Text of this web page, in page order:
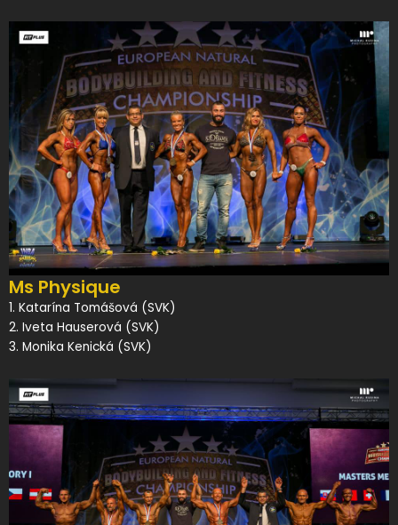
Ms Physique
1. Katarína Tomášová (SVK)
2. Iveta Hauserová (SVK)
3. Monika Kenická (SVK)